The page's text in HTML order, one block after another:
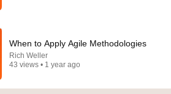
Eyes — DNA Finally Revealed
Come From
When to Apply Agile Methodologies
Rich Weller
43 views • 1 year ago